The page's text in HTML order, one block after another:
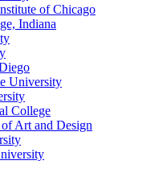
of Chicago
Indiana
University
College
Art and Design